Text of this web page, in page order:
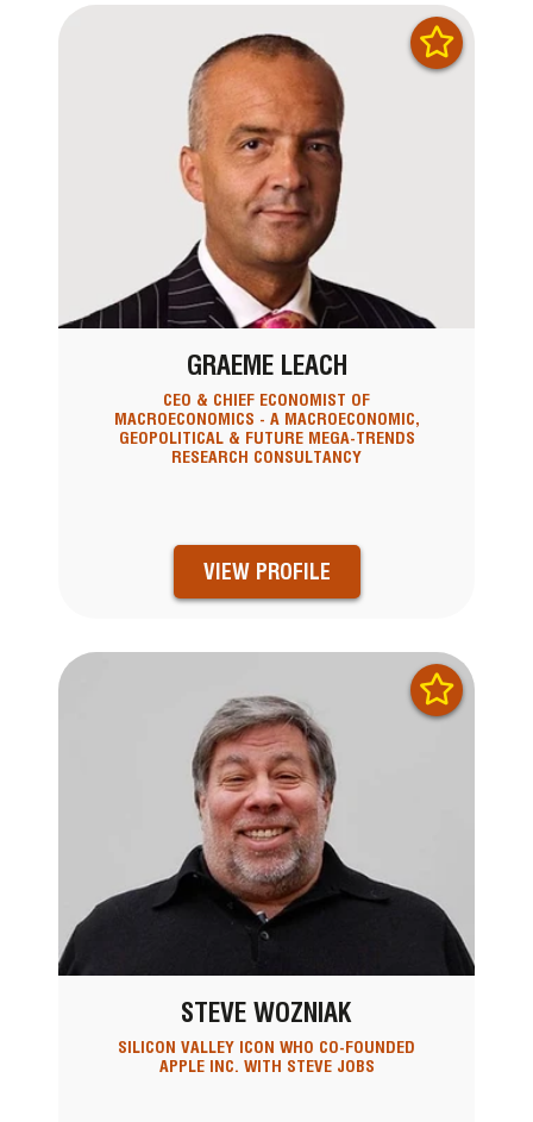
GRAEME LEACH
CEO & CHIEF ECONOMIST OF
MACROECONOMICS - A MACROECONOMIC,
GEOPOLITICAL & FUTURE MEGA-TRENDS
RESEARCH CONSULTANCY
VIEW PROFILE
STEVE WOZNIAK
SILICON VALLEY ICON WHO CO-FOUNDED
APPLE INC. WITH STEVE JOBS